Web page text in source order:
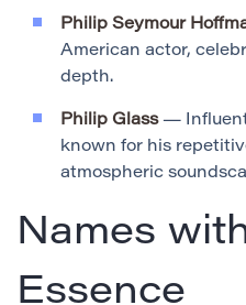
Philip Seymour
American actor,
depth.
Philip Glass—
known for his
atmospheric
Names
Essence